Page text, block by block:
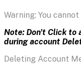
Warning: You
Note: Don't Click to
during account
Deleting Account